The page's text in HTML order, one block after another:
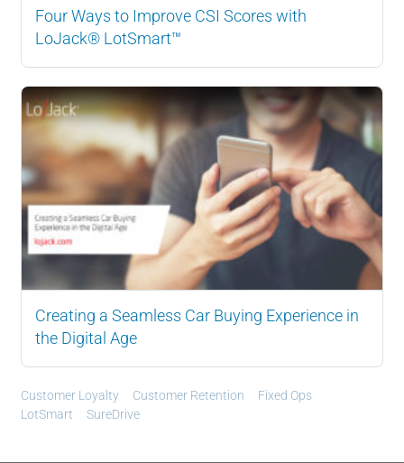
Four Ways to Improve CSI Scores with
LoJack® LotSmart™
Creating a Seamless Car Buying Experience in
the Digital Age
Customer Loyalty Customer Retention
Fixed Ops
LotSmart
SureDrive